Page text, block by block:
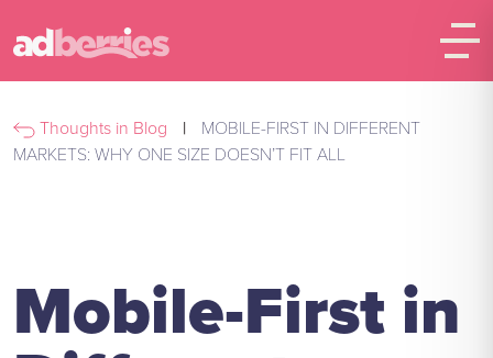
Thoughts in Blog |
MOBILE-FIRST IN DIFFERENT
MARKETS: WHY ONE SIZE DOESN’T FIT ALL
Mobile-First in